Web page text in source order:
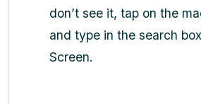
don’t see it, tap on the
and type in the search
Screen.